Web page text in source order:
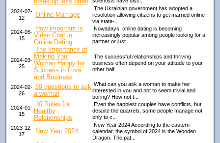
2024-07-
12
Online Marriage
The Ukrainian government has adopted a
resolution allowing citizens to get married online
via state-...
2024-05-
15
How important is
Video Chat in
Online Dating
Nowadays, online dating is becoming
increasingly popular among people looking for a
partner or just ...
2024-03-
25
The Importance of
Making Your
Woman Happy for
Success in Love
and Business
The successful relationships and thriving
business often depend on your attitude to your
other half....
2024-02-
26
59 questions to ask
a woman
What can you ask a woman to make her
interested in you and not to seem trivial and
boring? How not t...
2024-01-
15
10 Rules for
Healthy
Relationships
Even the happiest couples have conflicts, but
despite the quarrels, some people manage not
only to c...
2023-12-
17
New Year 2024
New Year 2024 According to the eastern
calendar, the symbol of 2024 is the Wooden
Dragon. The pat...